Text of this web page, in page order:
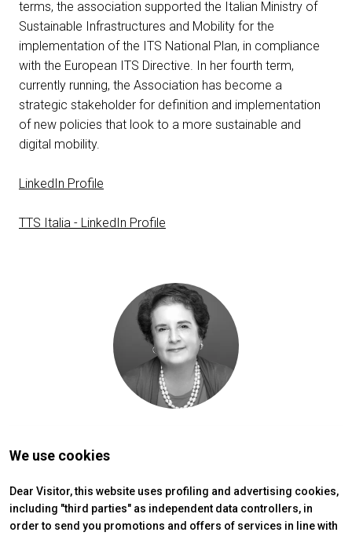
FILL THE FORM arrow_circle_right
VISITORS RESERVED AREA
person
Organized by:
terms, the association supported the Italian Ministry of
Sustainable Infrastructures and Mobility for the
implementation of the ITS National Plan, in compliance
with the European ITS Directive. In her fourth term,
currently running, the Association has become a
strategic stakeholder for definition and implementation
of new policies that look to a more sustainable and
digital mobility.
LinkedIn Profile
TTS Italia - LinkedIn Profile
We use cookies
Dear Visitor, this website uses profiling and advertising cookies,
including "third parties" as independent data controllers, in
order to send you promotions and offers of services in line with